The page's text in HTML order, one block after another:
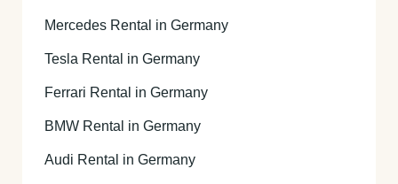
Mercedes Rental in Germany
Tesla Rental in Germany
Ferrari Rental in Germany
BMW Rental in Germany
Audi Rental in Germany